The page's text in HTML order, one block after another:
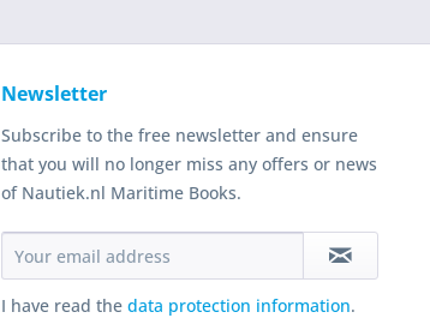
Newsletter
Subscribe to the free newsletter and ensure
that you will no longer miss any offers or news
of Nautiek.nl Maritime Books.
I have read the data protection information.